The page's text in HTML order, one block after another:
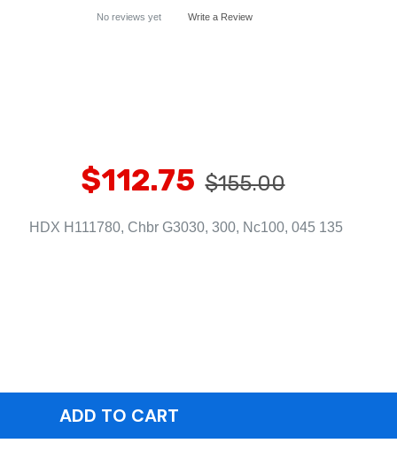
No reviews yet Write a Review
$112.75 $155.00
HDX H111780, Chbr G3030, 300, Nc100, 045 135